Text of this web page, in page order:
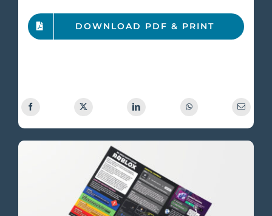
DOWNLOAD PDF & PRINT